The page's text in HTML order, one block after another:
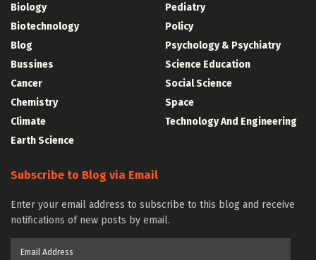
Biology
Biotechnology
Blog
Bussines
Cancer
Chemistry
Climate
Earth Science
Pediatry
Policy
Psychology & Psychiatry
Science Education
Social Science
Space
Technology And Engineering
Subscribe to Blog via Email
Enter your email address to subscribe to this blog and receive
notifications of new posts by email.